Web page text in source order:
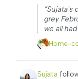
“Sujata's
grey
we all
Home-
Sujata